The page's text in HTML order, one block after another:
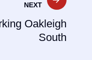
NEXT
Oakleigh
South